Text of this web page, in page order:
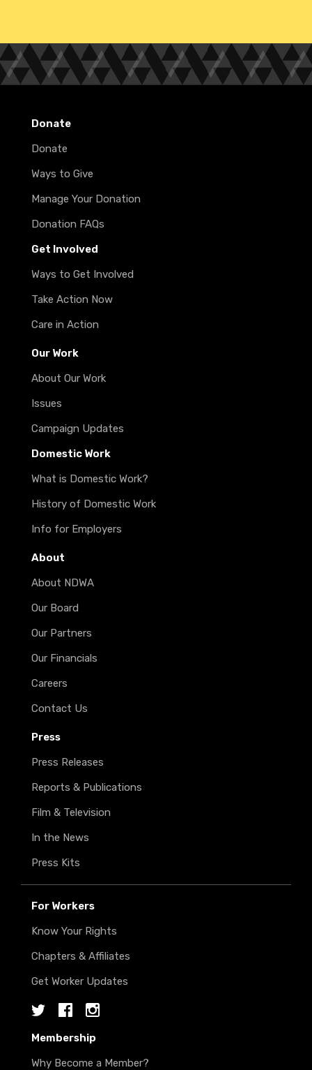
Donate
Donate
Ways to Give
Manage Your Donation
Donation FAQs
Get Involved
Ways to Get Involved
Take Action Now
Care in Action
Our Work
About Our Work
Issues
Campaign Updates
Domestic Work
What is Domestic Work?
History of Domestic Work
Info for Employers
About
About NDWA
Our Board
Our Partners
Our Financials
Careers
Contact Us
Press
Press Releases
Reports & Publications
Film & Television
In the News
Press Kits
For Workers
Know Your Rights
Chapters & Affiliates
Get Worker Updates
TwitterFacebookInstagram
Membership
Why Become a Member?